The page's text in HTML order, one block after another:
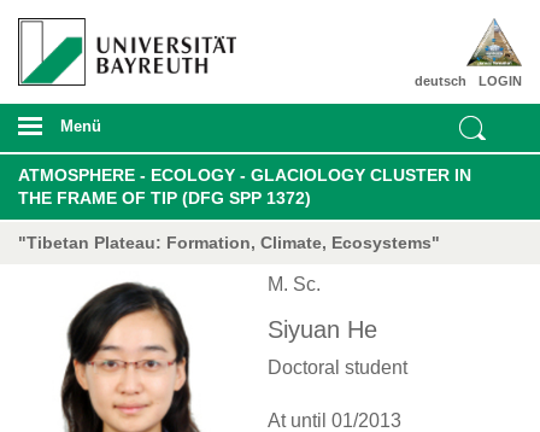
LOGIN
deutsch
Menü
ATMOSPHERE - ECOLOGY - GLACIOLOGY CLUSTER IN
THE FRAME OF TIP (DFG SPP 1372)
"Tibetan Plateau: Formation, Climate, Ecosystems"
M. Sc.
Siyuan He
Doctoral student
At until 01/2013